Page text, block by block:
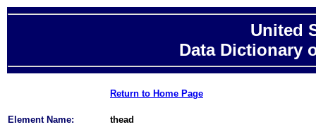
United
Data Dictionary
Return to Home Page
Element Name:
thead